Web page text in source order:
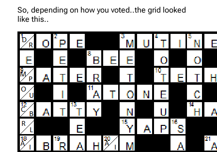
So, depending on how you voted..the grid looked
like this..